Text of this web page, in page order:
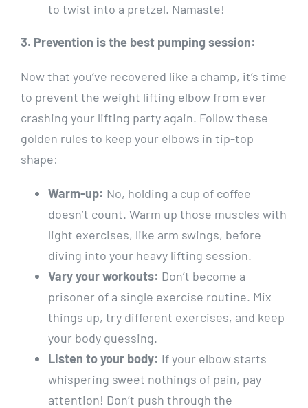
to twist into a pretzel. Namaste!
3. Prevention is the best pumping session:
Now that you’ve recovered like a champ, it’s time
to prevent the weight lifting elbow from ever
crashing your lifting party again. Follow these
golden rules to keep your elbows in tip-top
shape:
Warm-up: No, holding a cup of coffee
doesn’t count. Warm up those muscles with
light exercises, like arm swings, before
diving into your heavy lifting session.
Vary your workouts: Don’t become a
prisoner of a single exercise routine. Mix
things up, try different exercises, and keep
your body guessing.
Listen to your body: If your elbow starts
whispering sweet nothings of pain, pay
attention! Don’t push through the